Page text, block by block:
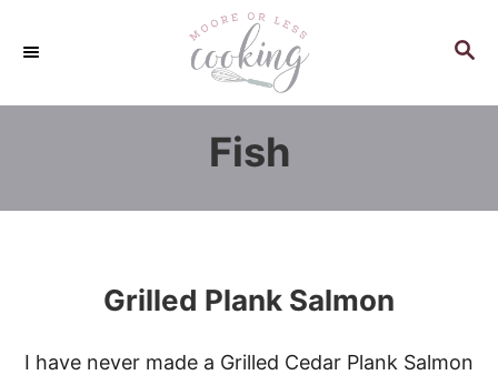
p
C
S
Fish
Grilled Plank Salmon
I have never made a Grilled Cedar Plank Salmon